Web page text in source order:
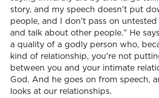
story, and my speech doesn't put
people, and I don't pass on
and talk about other people." He
a quality of a godly person who,
kind of relationship, you're not
between you and your intimate
God. And he goes on from speech,
looks at our relationships.